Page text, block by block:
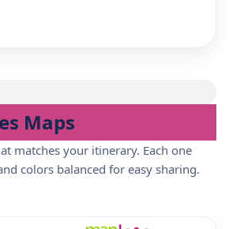
Maps
matches your itinerary. Each one
colors balanced for easy sharing.